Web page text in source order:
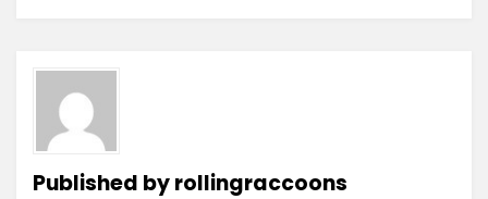
Published byrollingraccoons